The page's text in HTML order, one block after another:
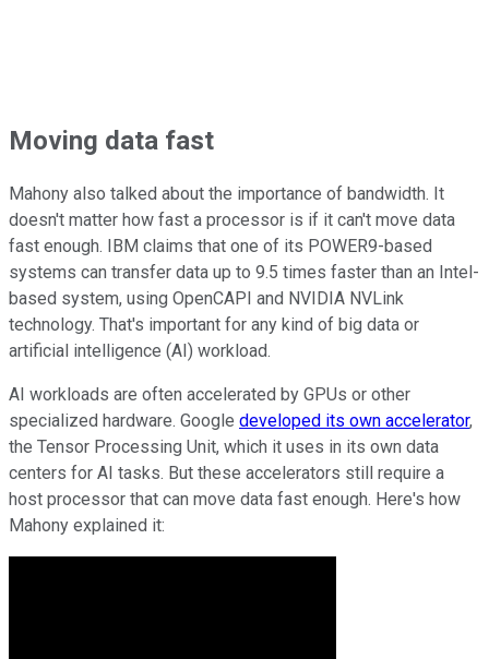
Moving data fast
Mahony also talked about the importance of bandwidth. It
doesn't matter how fast a processor is if it can't move data
fast enough. IBM claims that one of its POWER9-based
systems can transfer data up to 9.5 times faster than an Intel-
based system, using OpenCAPI and NVIDIA NVLink
technology. That's important for any kind of big data or
artificial intelligence (AI) workload.
AI workloads are often accelerated by GPUs or other
specialized hardware. Google developed its own accelerator,
the Tensor Processing Unit, which it uses in its own data
centers for AI tasks. But these accelerators still require a
host processor that can move data fast enough. Here's how
Mahony explained it: